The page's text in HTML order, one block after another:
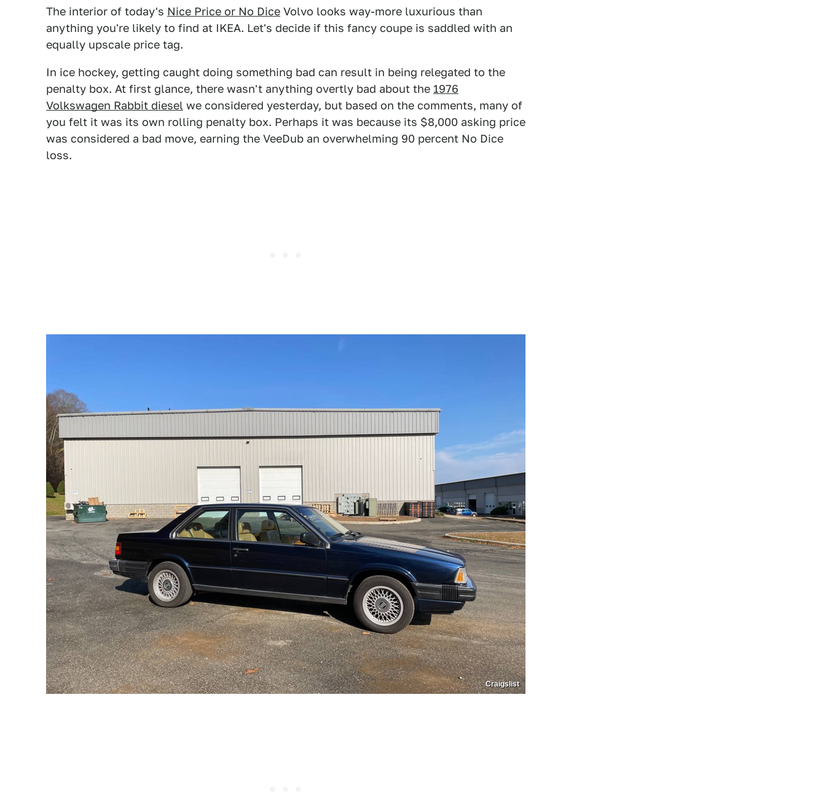
The interior of today's Nice Price or No Dice Volvo looks way-more luxurious than
anything you're likely to find at IKEA. Let's decide if this fancy coupe is saddled with an
equally upscale price tag.
In ice hockey, getting caught doing something bad can result in being relegated to the
penalty box. At first glance, there wasn't anything overtly bad about the 1976
Volkswagen Rabbit diesel we considered yesterday, but based on the comments, many of
you felt it was its own rolling penalty box. Perhaps it was because its $8,000 asking price
was considered a bad move, earning the VeeDub an overwhelming 90 percent No Dice
loss.
Craigslist